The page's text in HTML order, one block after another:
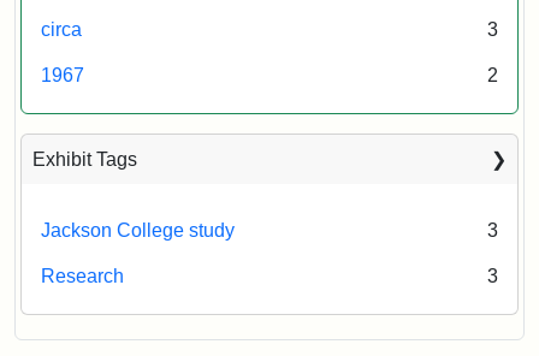
circa 3
1967 2
Exhibit Tags
Jackson College study 3
Research 3